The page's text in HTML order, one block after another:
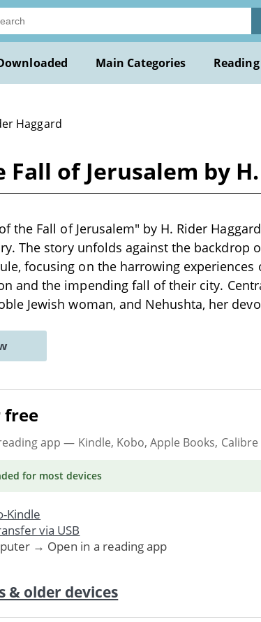
Main Categories
Haggard
of Jerusalem by
the Fall of Jerusalem" by H. Rider
The story unfolds against the backdrop
focusing on the harrowing
and the impending fall of their city.
Jewish woman, and Nehushta, her
free
app — Kindle, Kobo, Apple Books, Calibre
for most devices
Kindle
via USB
→ Open in a reading app
older devices